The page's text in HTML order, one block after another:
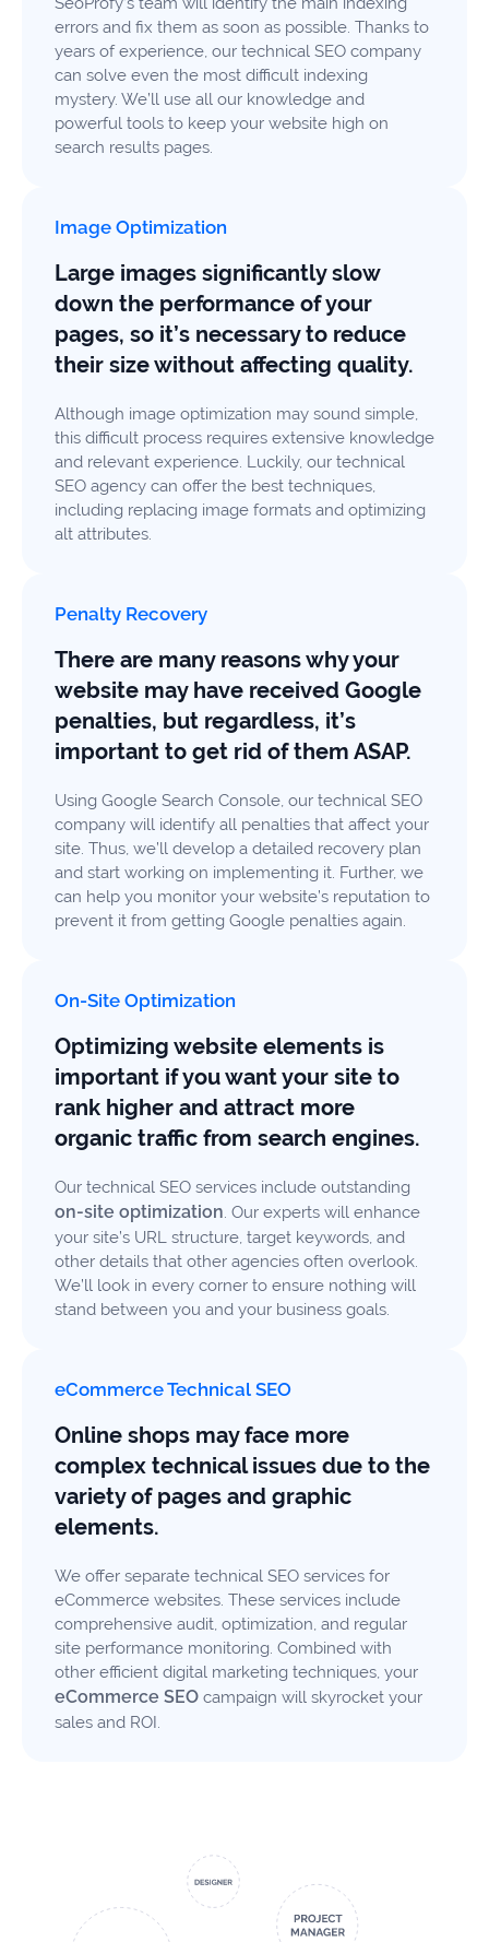
errors and fix them as soon as possible. Thanks to
years of experience, our technical SEO company
can solve even the most difficult indexing
mystery. We’ll use all our knowledge and
powerful tools to keep your website high on
search results pages.
Image Optimization
Large images significantly slow
down the performance of your
pages, so it’s necessary to reduce
their size without affecting quality.
Although image optimization may sound simple,
this difficult process requires extensive knowledge
and relevant experience. Luckily, our technical
SEO agency can offer the best techniques,
including replacing image formats and optimizing
alt attributes.
Penalty Recovery
There are many reasons why your
website may have received Google
penalties, but regardless, it’s
important to get rid of them ASAP.
Using Google Search Console, our technical SEO
company will identify all penalties that affect your
site. Thus, we’ll develop a detailed recovery plan
and start working on implementing it. Further, we
can help you monitor your website’s reputation to
prevent it from getting Google penalties again.
On-Site Optimization
Optimizing website elements is
important if you want your site to
rank higher and attract more
organic traffic from search engines.
Our technical SEO services include outstanding
on-site optimization. Our experts will enhance
your site’s URL structure, target keywords, and
other details that other agencies often overlook.
We’ll look in every corner to ensure nothing will
stand between you and your business goals.
eCommerce Technical SEO
Online shops may face more
complex technical issues due to the
variety of pages and graphic
elements.
We offer separate technical SEO services for
eCommerce websites. These services include
comprehensive audit, optimization, and regular
site performance monitoring. Combined with
other efficient digital marketing techniques, your
eCommerce SEO campaign will skyrocket your
sales and ROI.